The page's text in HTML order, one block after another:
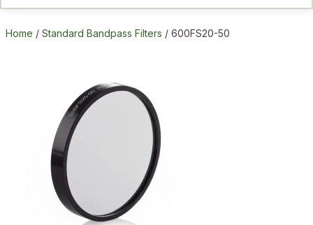
Home / Standard Bandpass Filters / 600FS20-50